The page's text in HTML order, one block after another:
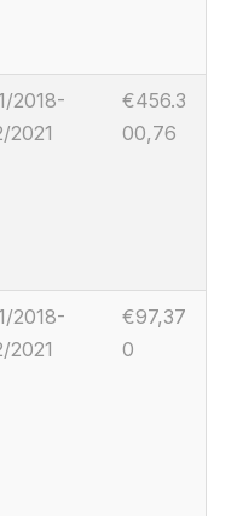
2018-
2021
€456.3
00,76
2018-
2021
€97,37
0